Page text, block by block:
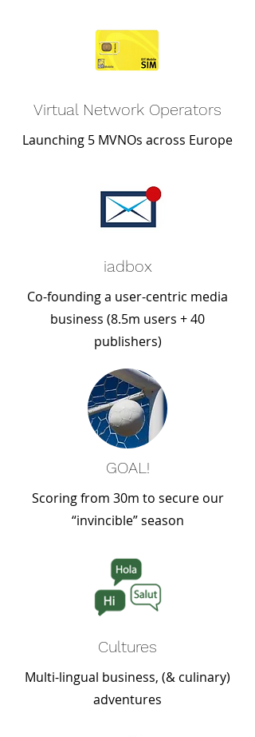
Virtual Network Operators
Launching 5 MVNOs across Europe
iadbox
Co-founding a user-centric media
business (8.5m users + 40
publishers)
GOAL!
Scoring from 30m to secure our
“invincible” season
Cultures
Multi-lingual business, (& culinary)
adventures